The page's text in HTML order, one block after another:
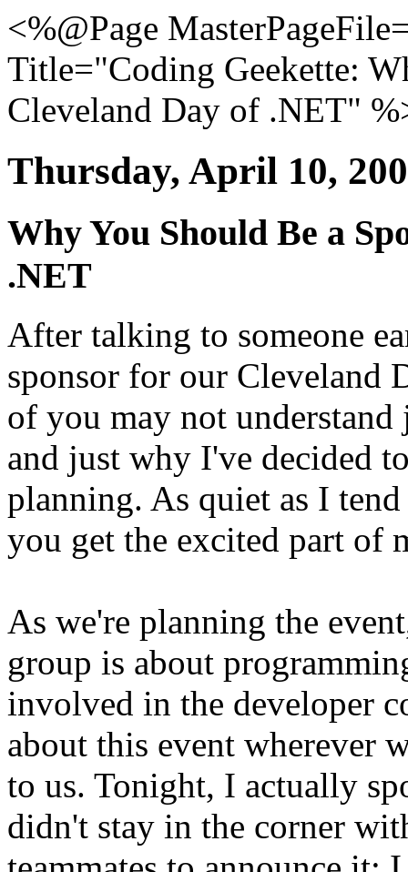
<%@Page
Title="Coding Geekette:
Cleveland Day of .NET"
Thursday, April 10,
Why You Should Be a
.NET
After talking to someone
sponsor for our Cleveland
of you may not
and just why I've decided
planning. As quiet as I
you get the excited part of
As we're planning the
group is about
involved in the developer
about this event wherever
to us. Tonight, I actually
didn't stay in the corner